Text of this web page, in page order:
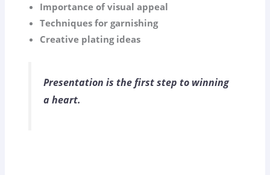
Importance of visual appeal
Techniques for garnishing
Creative plating ideas
Presentation is the first step to winning
a heart.